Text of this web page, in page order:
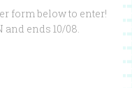
form below to enter!
and ends 10/08.